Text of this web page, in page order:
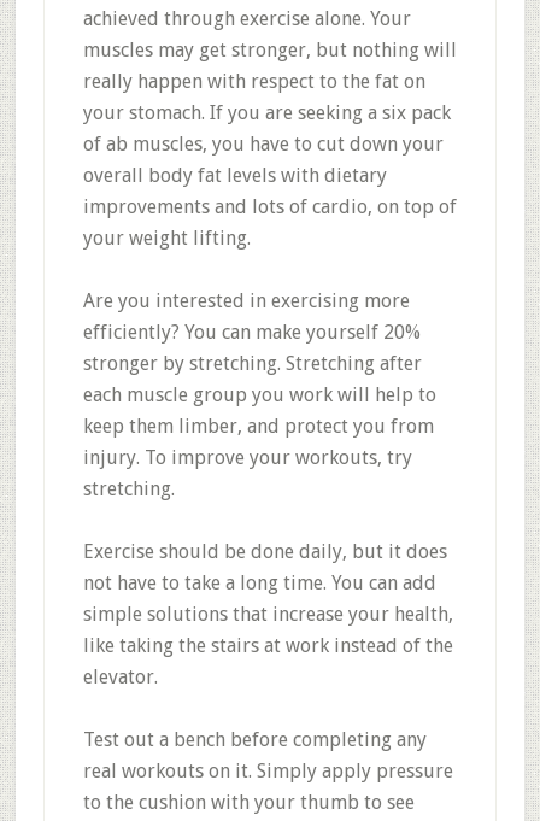
achieved through exercise alone. Your
muscles may get stronger, but nothing will
really happen with respect to the fat on
your stomach. If you are seeking a six pack
of ab muscles, you have to cut down your
overall body fat levels with dietary
improvements and lots of cardio, on top of
your weight lifting.
Are you interested in exercising more
efficiently? You can make yourself 20%
stronger by stretching. Stretching after
each muscle group you work will help to
keep them limber, and protect you from
injury. To improve your workouts, try
stretching.
Exercise should be done daily, but it does
not have to take a long time. You can add
simple solutions that increase your health,
like taking the stairs at work instead of the
elevator.
Test out a bench before completing any
real workouts on it. Simply apply pressure
to the cushion with your thumb to see